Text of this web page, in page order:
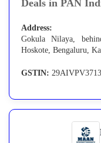
Deals in PAN
Address:
Gokula Nilaya,
Hoskote, Bengaluru,
GSTIN: